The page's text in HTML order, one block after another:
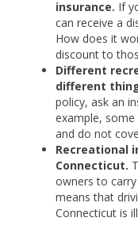
insurance. If
can receive a
How does it
discount to
Different
different
policy, ask an
example, some
and do not
Recreational
Connecticut.
owners to
means that
Connecticut is